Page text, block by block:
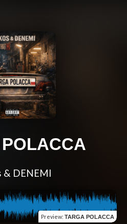
& DENEMI
Preview: TARGA POLACCA